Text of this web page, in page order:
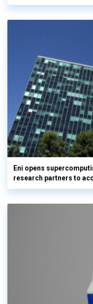
Eni opens
research partners to